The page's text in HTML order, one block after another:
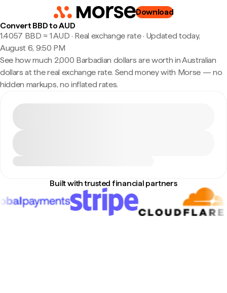
Download
Convert BBD to AUD
1.4057 BBD ≈ 1 AUD · Real exchange rate· Updated today,
August 6, 9:50 PM
See how much 2,000 Barbadian dollars are worth in Australian
dollars at the real exchange rate. Send money with Morse — no
hidden markups, no inflated rates.
Built with trusted financial partners